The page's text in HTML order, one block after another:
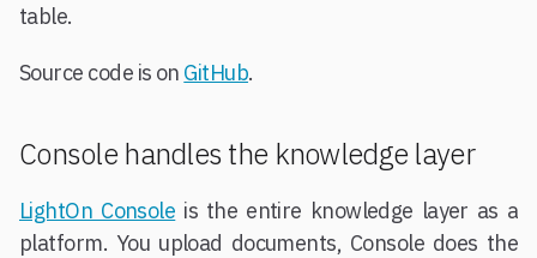
table.
Source code is on GitHub.
Console handles the knowledge layer
LightOn Console is the entire knowledge layer as a
platform. You upload documents, Console does the